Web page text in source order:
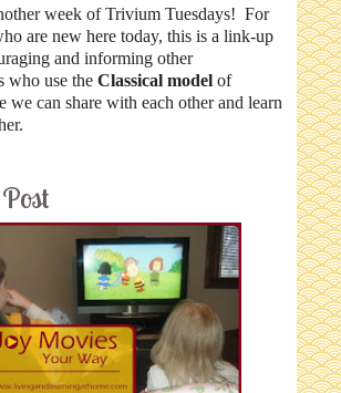
week of Trivium Tuesdays! For
are new here today, this is a link-up
and informing other
who use the Classical model of
we can share with each other and learn